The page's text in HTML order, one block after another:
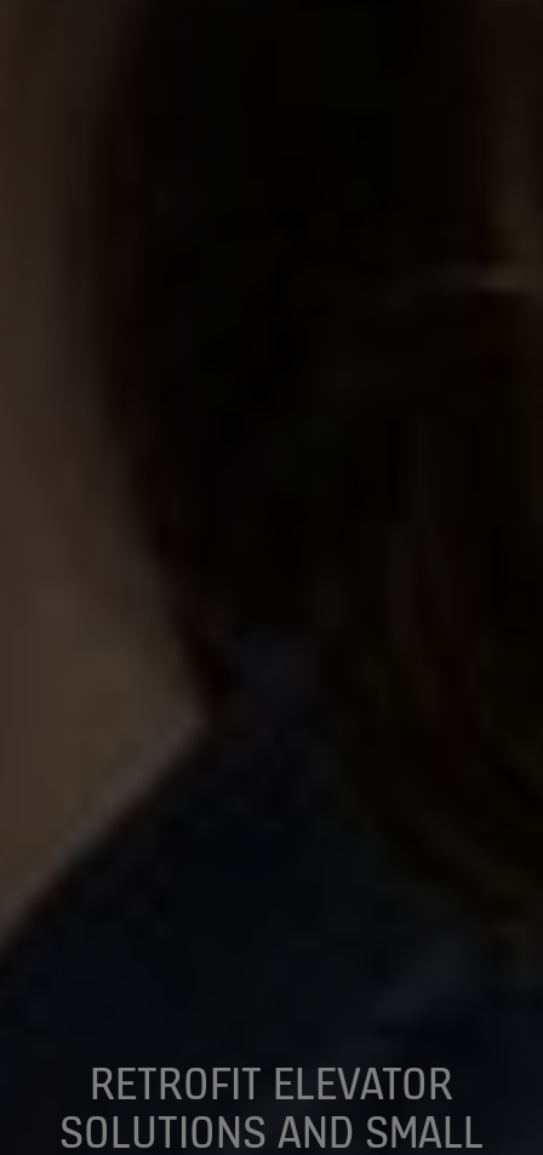
RETROFIT ELEVATOR
SOLUTIONS AND SMALL